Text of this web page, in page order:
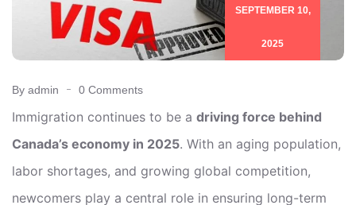
SEPTEMBER 10,
2025
By admin 0 Comments
Immigration continues to be a driving force behind
Canada’s economy in 2025. With an aging population,
labor shortages, and growing global competition,
newcomers play a central role in ensuring long-term